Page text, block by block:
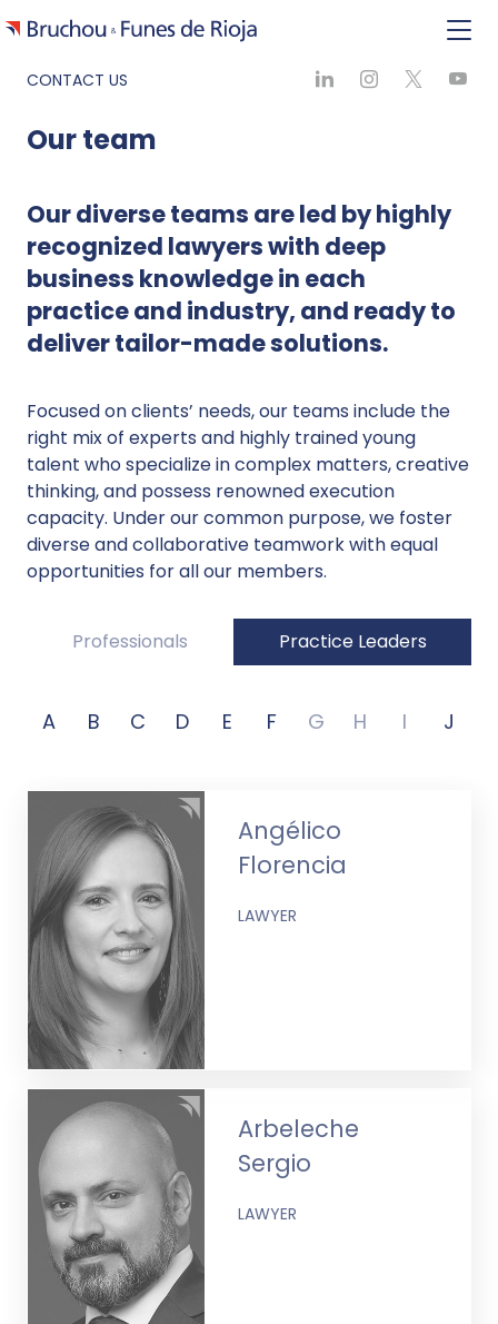
CONTACT US
Our team
Our diverse teams are led by highly
recognized lawyers with deep
business knowledge in each
practice and industry, and ready to
deliver tailor-made solutions.
Focused on clients’ needs, our teams include the
right mix of experts and highly trained young
talent who specialize in complex matters, creative
thinking, and possess renowned execution
capacity. Under our common purpose, we foster
diverse and collaborative teamwork with equal
opportunities for all our members.
Professionals Practice Leaders
A B C D E F G H I J
Angélico
Florencia
LAWYER
Arbeleche
Sergio
LAWYER